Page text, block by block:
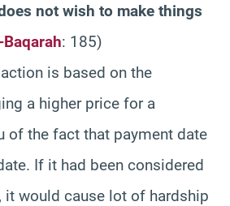
not wish to make things
: 185)
is based on the
a higher price for a
of the fact that payment date
If it had been considered
would cause lot of hardship